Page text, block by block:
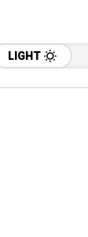
LIGHT